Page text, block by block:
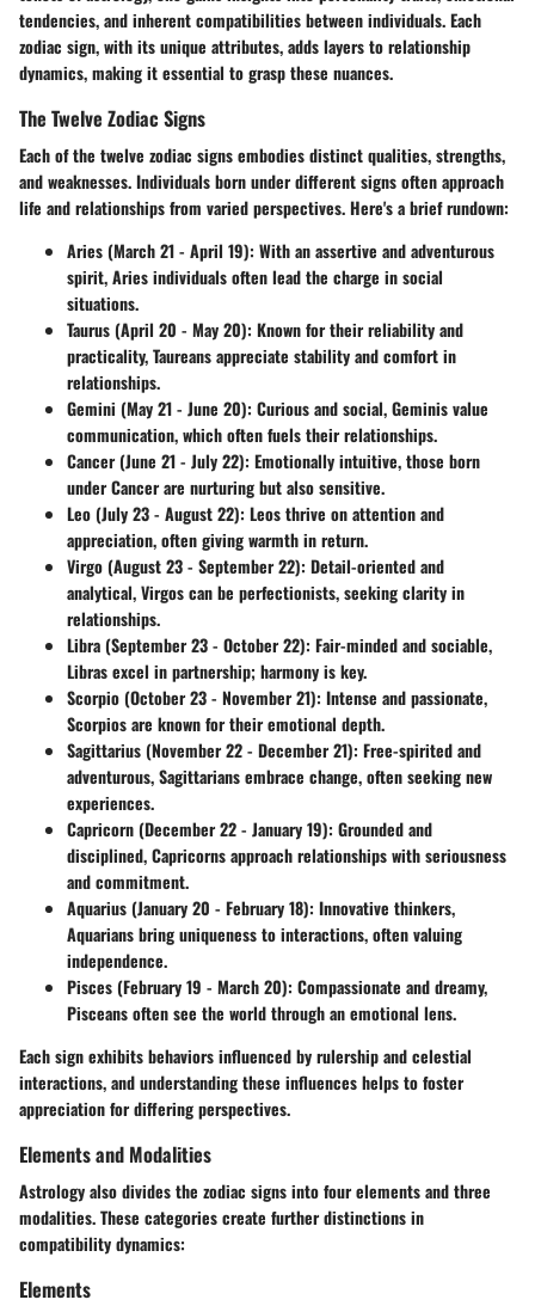
tendencies, and inherent compatibilities between individuals. Each
zodiac sign, with its unique attributes, adds layers to relationship
dynamics, making it essential to grasp these nuances.
The Twelve Zodiac Signs
Each of the twelve zodiac signs embodies distinct qualities, strengths,
and weaknesses. Individuals born under different signs often approach
life and relationships from varied perspectives. Here's a brief rundown:
Aries (March 21 - April 19): With an assertive and adventurous
spirit, Aries individuals often lead the charge in social
situations.
Taurus (April 20 - May 20): Known for their reliability and
practicality, Taureans appreciate stability and comfort in
relationships.
Gemini (May 21 - June 20): Curious and social, Geminis value
communication, which often fuels their relationships.
Cancer (June 21 - July 22): Emotionally intuitive, those born
under Cancer are nurturing but also sensitive.
Leo (July 23 - August 22): Leos thrive on attention and
appreciation, often giving warmth in return.
Virgo (August 23 - September 22): Detail-oriented and
analytical, Virgos can be perfectionists, seeking clarity in
relationships.
Libra (September 23 - October 22): Fair-minded and sociable,
Libras excel in partnership; harmony is key.
Scorpio (October 23 - November 21): Intense and passionate,
Scorpios are known for their emotional depth.
Sagittarius (November 22 - December 21): Free-spirited and
adventurous, Sagittarians embrace change, often seeking new
experiences.
Capricorn (December 22 - January 19): Grounded and
disciplined, Capricorns approach relationships with seriousness
and commitment.
Aquarius (January 20 - February 18): Innovative thinkers,
Aquarians bring uniqueness to interactions, often valuing
independence.
Pisces (February 19 - March 20): Compassionate and dreamy,
Pisceans often see the world through an emotional lens.
Each sign exhibits behaviors influenced by rulership and celestial
interactions, and understanding these influences helps to foster
appreciation for differing perspectives.
Elements and Modalities
Astrology also divides the zodiac signs into four elements and three
modalities. These categories create further distinctions in
compatibility dynamics:
Elements